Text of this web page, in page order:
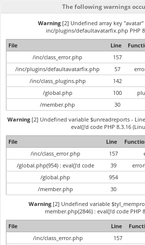
The following warnings
Warning[2] Undefined array key "avatar"
inc/plugins/defaultavatarfix.php PHP
File
Line
/inc/class_error.php
157
/inc/plugins/defaultavatarfix.php
57
/inc/class_plugins.php
142
/global.php
100
/member.php
30
Warning [2] Undefined variable $unreadreports -
eval()'d code PHP 8.3.16
File
Line
/inc/class_error.php
157
/global.php(954) : eval()'d code
39
/global.php
954
/member.php
30
Warning[2] Undefined variable
member.php(2846) : eval()'d code PHP
File
Line
/inc/class_error.php
157